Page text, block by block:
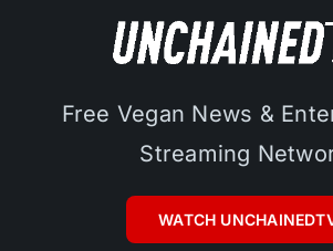
Free Vegan News &
Streaming
WATCH